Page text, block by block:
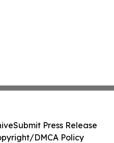
Submit Press Release
DMCA Policy